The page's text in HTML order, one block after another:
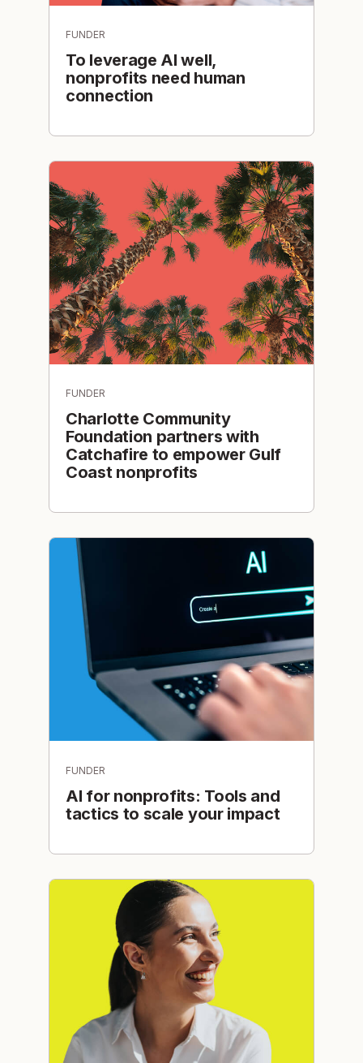
FUNDER
To leverage AI well,
nonprofits need human
connection
FUNDER
Charlotte Community
Foundation partners with
Catchafire to empower Gulf
Coast nonprofits
FUNDER
AI for nonprofits: Tools and
tactics to scale your impact